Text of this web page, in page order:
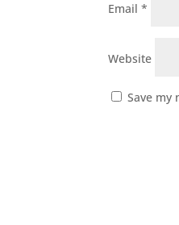
Email*
Website
Save my